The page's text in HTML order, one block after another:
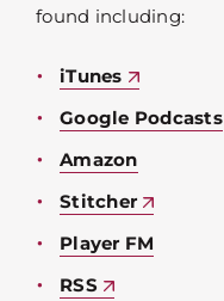
found including:
iTunes
Google Podcasts
Amazon
Stitcher
Player FM
RSS